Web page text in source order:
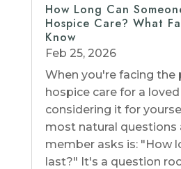
How Long Can
Hospice Care? What
Know
Feb 25, 2026
When you're facing the
hospice care for a
considering it for
most natural questions
member asks is: "How
last?" It's a question